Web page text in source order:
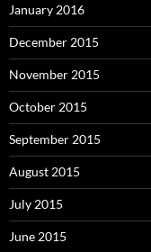
January 2016
December 2015
November 2015
October 2015
September 2015
August 2015
July 2015
June 2015